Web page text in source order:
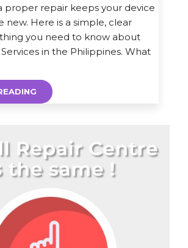
proper repair keeps your device
new. Here is a simple, clear
you need to know about
in the Philippines. What